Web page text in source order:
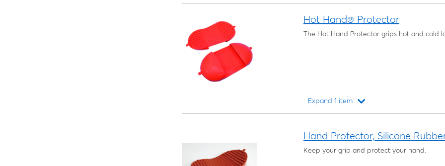
Hot Hand® Protector
The Hot Hand Protector grips hot and cold
Expand 1 item
Hand Protector, Silicone
Keep your grip and protect your hand.